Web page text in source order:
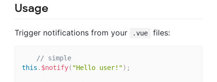
Usage
Trigger notifications from your .vue files:
// simple
this . $notify( "Hello user!") ;